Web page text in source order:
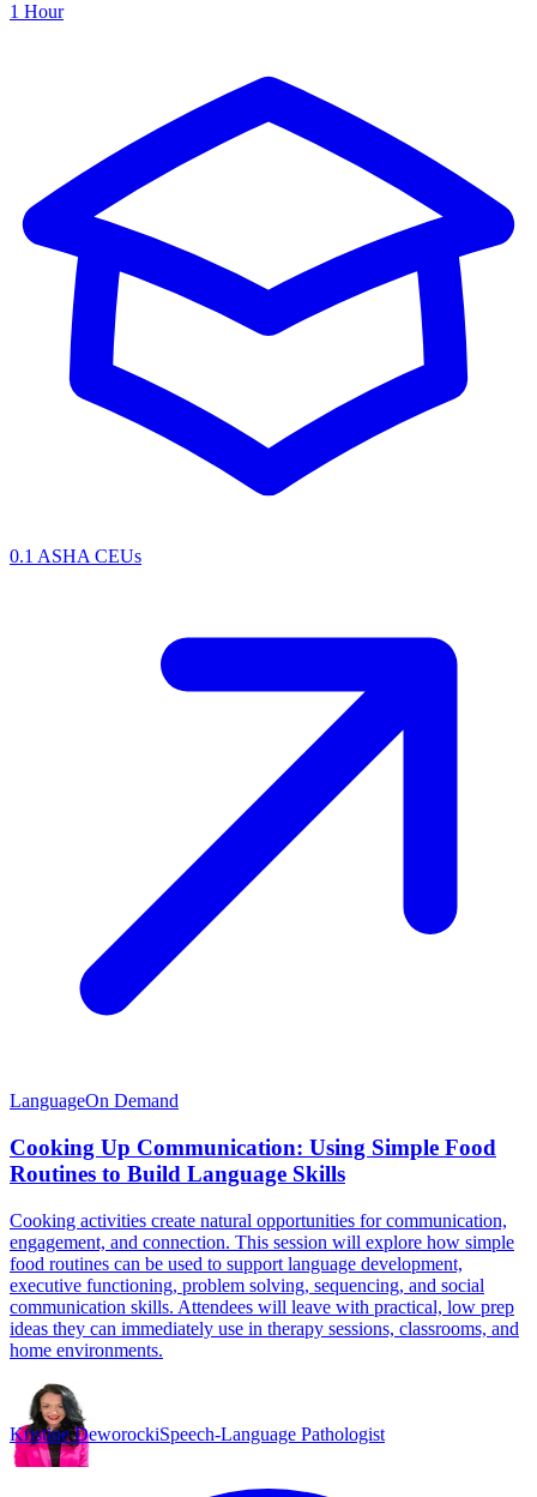
1 Hour
0.1 ASHA CEUs
LanguageOn Demand
Cooking Up Communication: Using Simple Food
Routines to Build Language Skills
Cooking activities create natural opportunities for communication,
engagement, and connection. This session will explore how simple
food routines can be used to support language development,
executive functioning, problem solving, sequencing, and social
communication skills. Attendees will leave with practical, low prep
ideas they can immediately use in therapy sessions, classrooms, and
home environments.
Kristine DeworockiSpeech-Language Pathologist